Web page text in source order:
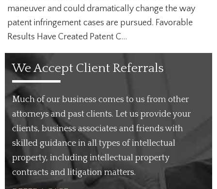
maneuver and could dramatically change the way
patent infringement cases are pursued. Favorable
Results Have Created Patent C...
We Accept Client Referrals
Much of our business comes to us from other
attorneys and past clients. Let us provide your
clients, business associates and friends with
skilled guidance in all types of intellectual
property, including intellectual property
contracts and litigation matters.